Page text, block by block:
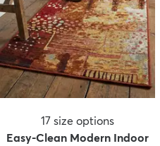
17 size options
Easy-Clean Modern Indoor